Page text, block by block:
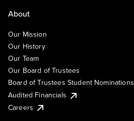
About
Our Mission
Our History
Our Team
Our Board of Trustees
Board of Trustees Student Nominations
Audited Financials
Careers